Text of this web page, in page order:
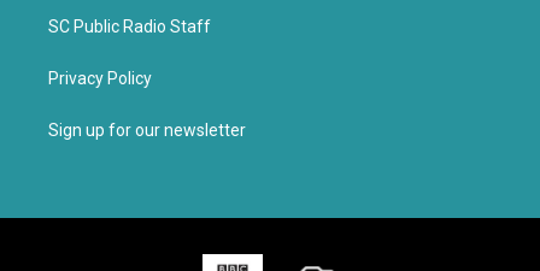
SC Public Radio Staff
Privacy Policy
Sign up for our newsletter